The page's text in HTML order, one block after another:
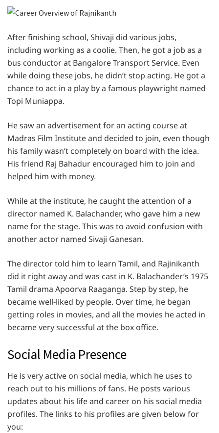
After finishing school, Shivaji did various jobs,
including working as a coolie. Then, he got a job as a
bus conductor at Bangalore Transport Service. Even
while doing these jobs, he didn’t stop acting. He got a
chance to act in a play by a famous playwright named
Topi Muniappa.
He saw an advertisement for an acting course at
Madras Film Institute and decided to join, even though
his family wasn’t completely on board with the idea.
His friend Raj Bahadur encouraged him to join and
helped him with money.
While at the institute, he caught the attention of a
director named K. Balachander, who gave him a new
name for the stage. This was to avoid confusion with
another actor named Sivaji Ganesan.
The director told him to learn Tamil, and Rajinikanth
did it right away and was cast in K. Balachander’s 1975
Tamil drama Apoorva Raaganga. Step by step, he
became well-liked by people. Over time, he began
getting roles in movies, and all the movies he acted in
became very successful at the box office.
Social Media Presence
He is very active on social media, which he uses to
reach out to his millions of fans. He posts various
updates about his life and career on his social media
profiles. The links to his profiles are given below for
you: